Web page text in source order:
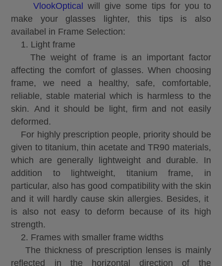
VlookOptical will give some tips for you to
make your glasses lighter, this tips is also
availabel in Frame Selection:
1. Light frame
The weight of frame is an important factor
affecting the comfort of glasses. When choosing
frame, we need a healthy, safe, comfortable,
reliable, stable material which is harmless to the
skin. And it should be light, firm and not easily
deformed.
For highly prescription people, priority should be
given to titanium, thin acetate and TR90 materials,
which are generally lightweight and durable. In
addition to lightweight, titanium frame, in
particular, also has good compatibility with the skin
and it will hardly cause skin allergies. Besides, it
is also not easy to deform because of its high
strength.
2. Frames with smaller frame widths
The thickness of prescription lenses is mainly
reflected in the horizontal direction of the